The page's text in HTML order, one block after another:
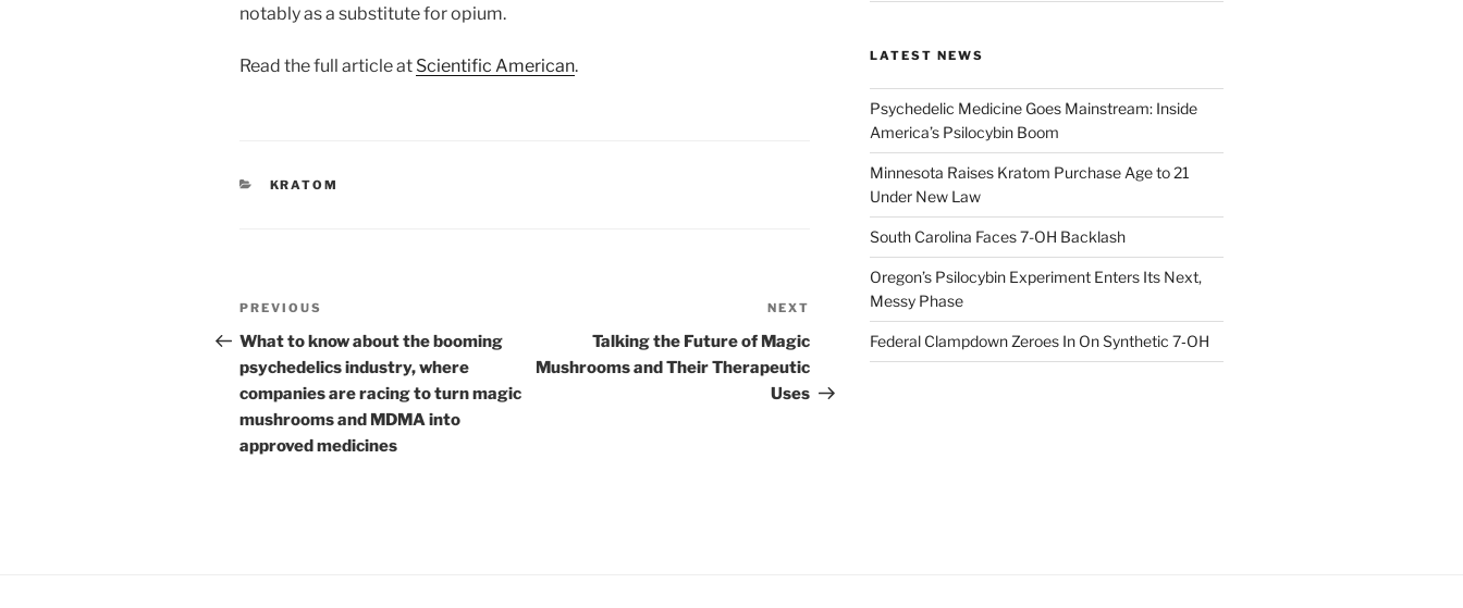
notably as a substitute for opium.
Read the full article at Scientific American.
CATEGORIES
KRATOM
Post
navigation
Previous
Post
PREVIOUS
What to know about the booming
psychedelics industry, where
companies are racing to turn magic
mushrooms and MDMA into
approved medicines
Post
NEXT
Talking the Future of Magic
Mushrooms and Their Therapeutic
Uses
LATEST NEWS
Psychedelic Medicine Goes Mainstream: Inside
America’s Psilocybin Boom
Minnesota Raises Kratom Purchase Age to 21
Under New Law
South Carolina Faces 7-OH Backlash
Oregon’s Psilocybin Experiment Enters Its Next,
Messy Phase
Federal Clampdown Zeroes In On Synthetic 7‑OH